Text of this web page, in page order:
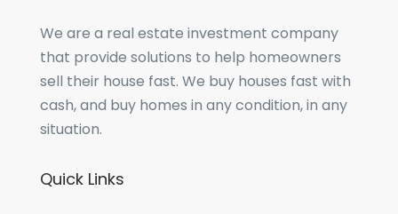
We are a real estate investment company
that provide solutions to help homeowners
sell their house fast. We buy houses fast with
cash, and buy homes in any condition, in any
situation.
Quick Links